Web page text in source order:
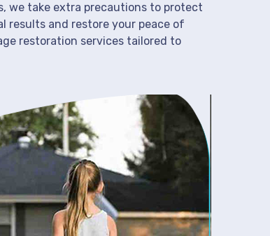
we take extra precautions to protect
results and restore your peace of
restoration services tailored to